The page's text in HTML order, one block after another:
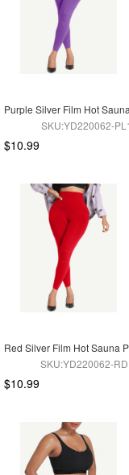
SKU:YD220062-PL1
$10.99
SKU:YD220062-
$10.99